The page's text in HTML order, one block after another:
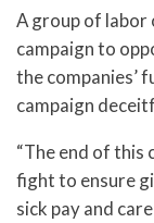
A group of
campaign to
the companies’
campaign
“The end of this
fight to ensure
sick pay and